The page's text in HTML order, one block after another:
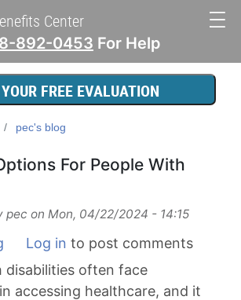
to
main
content
Center
892-0453 For Help
FREE EVALUATION
pec's blog
For People With
pec on Mon, 04/22/2024 - 14:15
Log in to post comments
disabilities often face
accessing healthcare, and it